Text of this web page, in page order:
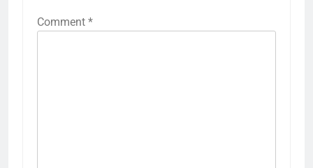
Comment *